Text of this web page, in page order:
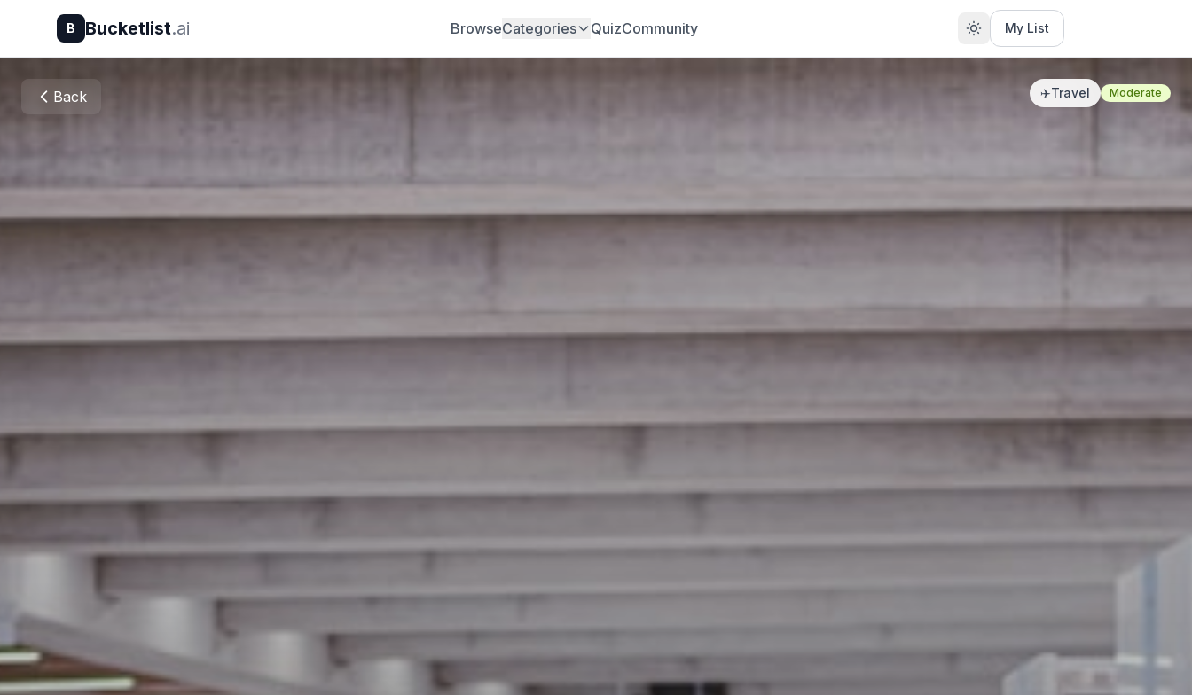
B Bucketlist.ai BrowseCategories QuizCommunity My List
Back ✈️Travel Moderate